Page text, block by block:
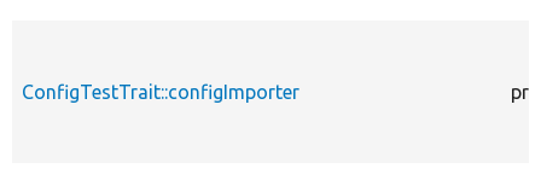
ConfigTestTrait::configImporter